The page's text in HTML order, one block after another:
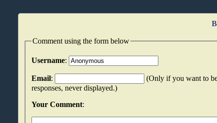
Comment using the form below
Username:
Email:
(Only if you want to
responses, never displayed.)
Your Comment: